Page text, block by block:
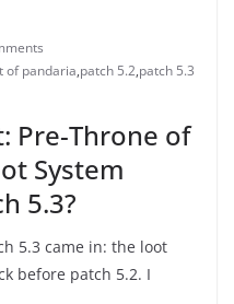
of pandaria,patch 5.2,patch 5.3
Pre-Throne of
System
5.3?
5.3 came in: the loot
before patch 5.2. I